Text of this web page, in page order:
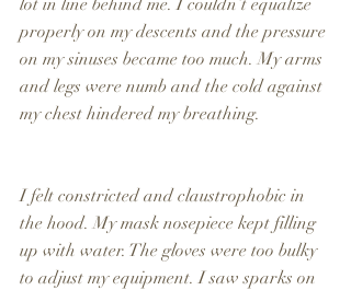
properly on my descents and the pressure
on my sinuses became too much. My arms
and legs were numb and the cold against
my chest hindered my breathing.
I felt constricted and claustrophobic in
the hood. My mask nosepiece kept filling
up with water. The gloves were too bulky
to adjust my equipment. I saw sparks on